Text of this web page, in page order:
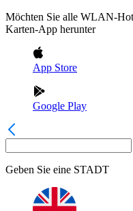
Möchten Sie alle WLAN-
Karten-App herunter
App Store
Google Play
Geben Sie eine STADT